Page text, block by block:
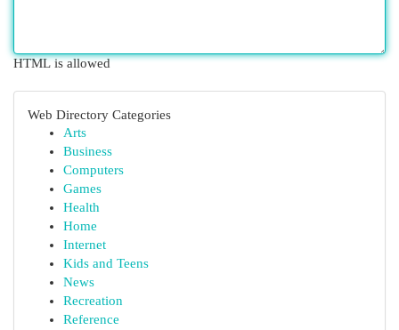
HTML is allowed
Web Directory Categories
Arts
Business
Computers
Games
Health
Home
Internet
Kids and Teens
News
Recreation
Reference